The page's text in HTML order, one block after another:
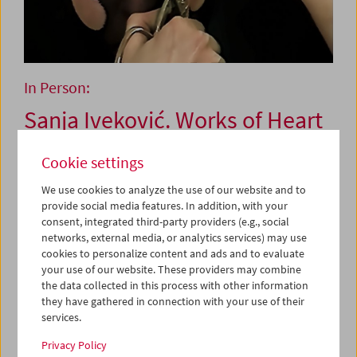
In Person:
Sanja Iveković. Works of Heart
November 24, 2022
Since the 1970s, Sanja Iveković has applied a clear
feminist and activist position in her art practice,
persistently examining questions of gender as well as
political topics. With her uncompromising combination of
aesthetic and political concerns, she has influenced
generations of artists and curators. The exhibition
of Heart (1974
Cookie settings
We use cookies to analyze the use of our website and to
provide social media features. In addition, with your
consent, integrated third-party providers (e.g., social
networks, external media, or analytics services) may use
cookies to personalize content and ads and to evaluate
your use of our website. These providers may combine
the data collected in this process with other information
they have gathered in connection with your use of their
services.
Privacy Policy